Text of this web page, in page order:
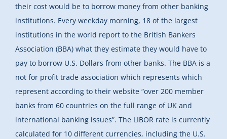
their cost would be to borrow money from other banking
institutions. Every weekday morning, 18 of the largest
institutions in the world report to the British Bankers
Association (BBA) what they estimate they would have to
pay to borrow U.S. Dollars from other banks. The BBA is a
not for profit trade association which represents which
represent according to their website “over 200 member
banks from 60 countries on the full range of UK and
international banking issues”. The LIBOR rate is currently
calculated for 10 different currencies, including the U.S.